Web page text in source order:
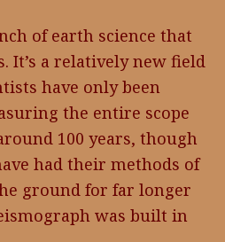
of earth science that
It’s a relatively new field
have only been
the entire scope
100 years, though
had their methods of
ground for far longer
was built in